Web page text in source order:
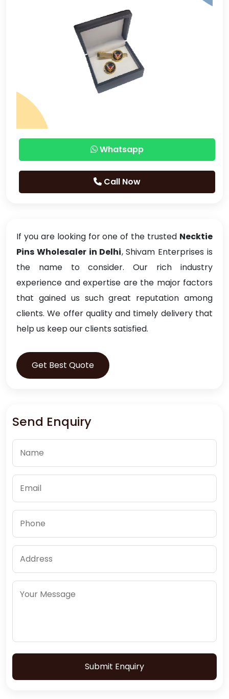
Whatsapp
Call Now
If you are looking for one of the trusted Necktie
Pins Wholesaler in Delhi, Shivam Enterprises is
the name to consider. Our rich industry
experience and expertise are the major factors
that gained us such great reputation among
clients. We offer quality and timely delivery that
help us keep our clients satisfied.
Get Best Quote
Send Enquiry
Submit Enquiry